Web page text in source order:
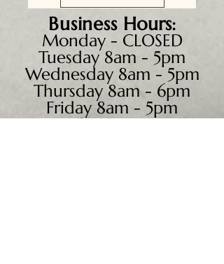
BusinessHours:
Monday - CLOSED
Tuesday 8am - 5pm
Wednesday 8am - 5pm
Thursday 8am - 6pm
Friday 8am - 5pm
Saturday 9am - 4pm